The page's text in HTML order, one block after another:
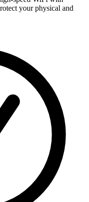
your physical and